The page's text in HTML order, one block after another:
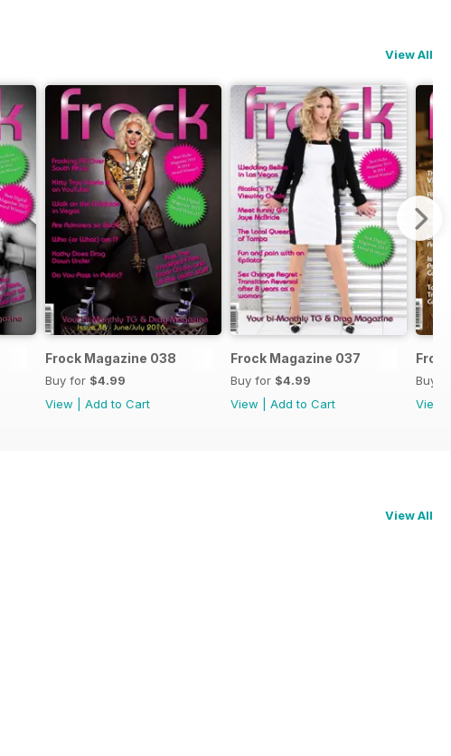
View All
Frock Magazine 038
Buy for $4.99
View
Add to Cart
Frock Magazine 037
Buy for $4.99
View
Add to Cart
Buy
View
View All